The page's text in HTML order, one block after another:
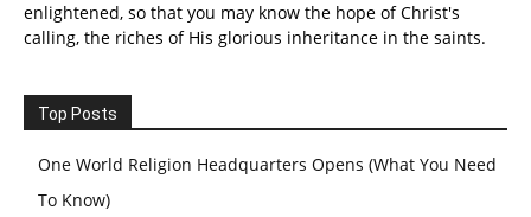
enlightened, so that you may know the hope of Christ's
calling, the riches of His glorious inheritance in the saints.
Top Posts
One World Religion Headquarters Opens (What You Need
To Know)